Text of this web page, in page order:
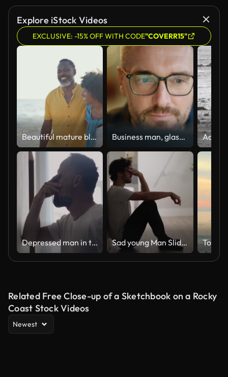
Explore iStock Videos
EXCLUSIVE: -15% OFF WITH CODE"COVERR15"
Beautiful mature black couple of lovers dating at the seaside Business man, glasses and reading on computer in programming, software or information technology solution. Professional programmer or manager start working on laptop for IT problem solving or results
Depressed man in the hall. Rubbing the bridge of his nose Sad young Man Sliding Down the Wall of Her Apartment, Covering Face with Hands.
Related Free Close-up of a Sketchbook on a Rocky
Coast Stock Videos
Newest